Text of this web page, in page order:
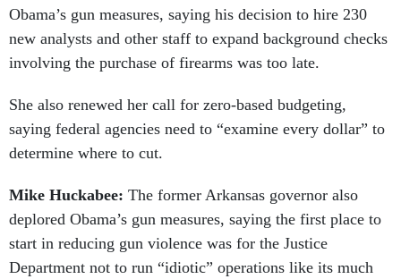
Obama’s gun measures, saying his decision to hire 230
new analysts and other staff to expand background checks
involving the purchase of firearms was too late.
She also renewed her call for zero-based budgeting,
saying federal agencies need to “examine every dollar” to
determine where to cut.
Mike Huckabee: The former Arkansas governor also
deplored Obama’s gun measures, saying the first place to
start in reducing gun violence was for the Justice
Department not to run “idiotic” operations like its much